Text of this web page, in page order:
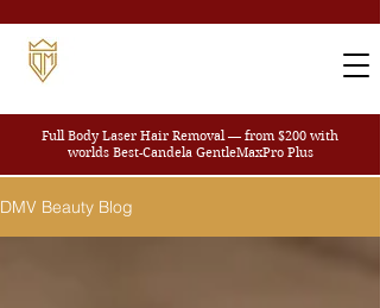
Full Body Laser Hair Removal — from $200 with
worlds Best-Candela GentleMaxPro Plus
DMV Beauty Blog